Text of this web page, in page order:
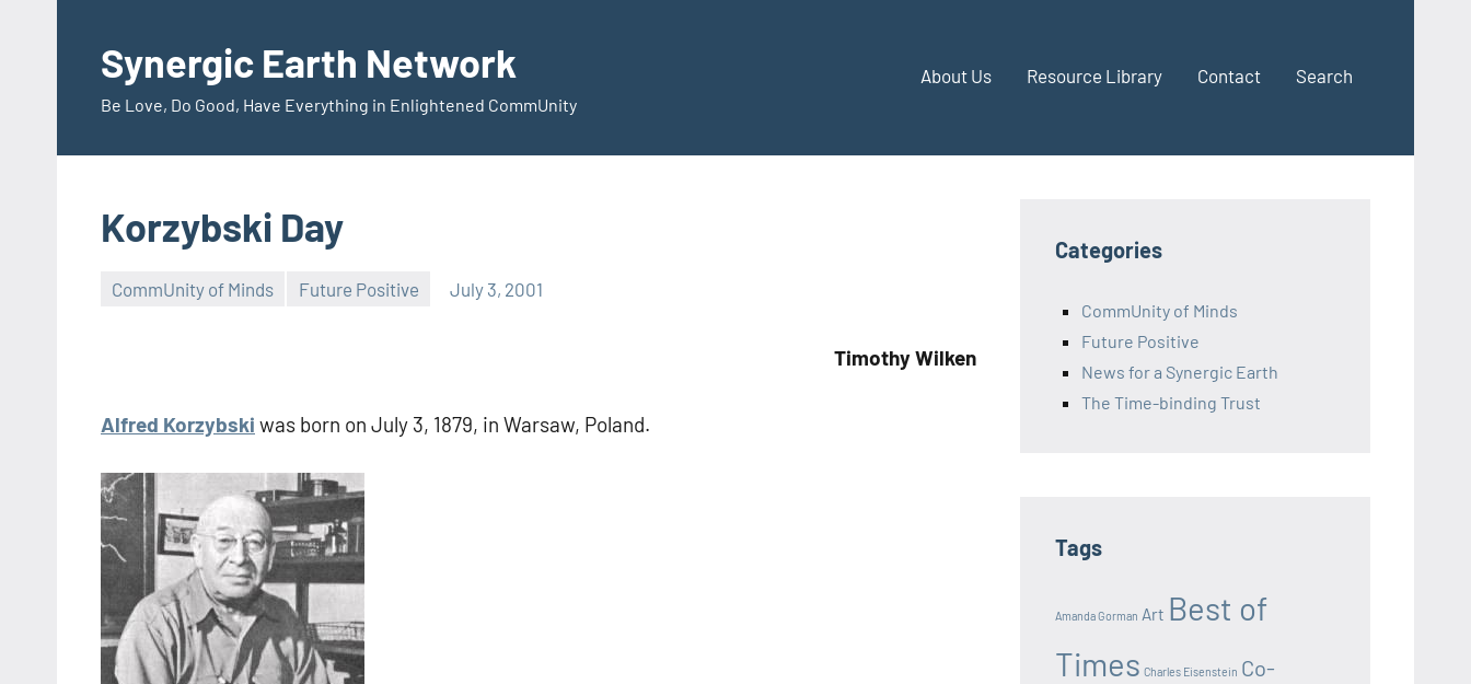
contentSynergic Earth Network
Be Love, Do Good, Have Everything in Enlightened CommUnity
About Us Resource Library Contact Search
Korzybski Day
CommUnity of Minds Future Positive July 3, 2001
Timothy Wilken
Alfred Korzybski was born on July 3, 1879, in Warsaw, Poland.
Categories
CommUnity of Minds
Future Positive
News for a Synergic Earth
The Time-binding Trust
Tags
Amanda Gorman Art Best of
Times Charles Eisenstein Co-